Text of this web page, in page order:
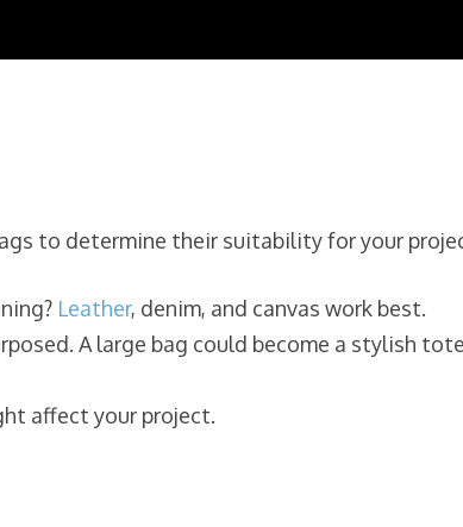
to determine their suitability for your
Leather, denim, and canvas work best.
A large bag could become a stylish
affect your project.